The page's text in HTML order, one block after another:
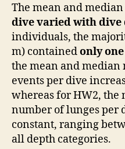
The mean and
divevaried with dive
individuals, the
m) containedonly
the mean and
events per dive
whereas for HW2, the
number of lunges per
constant, ranging
all depth categories.